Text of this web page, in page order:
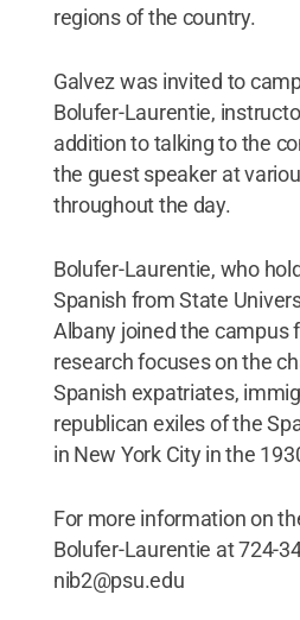
regions of the country.
Galvez was invited to
Bolufer-Laurentie,
addition to talking to the
the guest speaker at
throughout the day.
Bolufer-Laurentie, who
Spanish from State
Albany joined the campus
research focuses on the
Spanish expatriates,
republican exiles of the
in New York City in the
For more information on
Bolufer-Laurentie at 724-
nib2@psu.edu